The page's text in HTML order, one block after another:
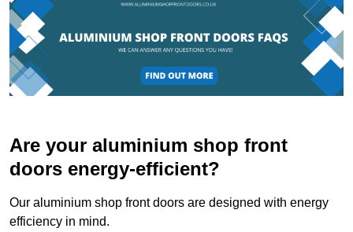
Are your aluminium shop front
doors energy-efficient?
Our aluminium shop front doors are designed with energy
efficiency in mind.